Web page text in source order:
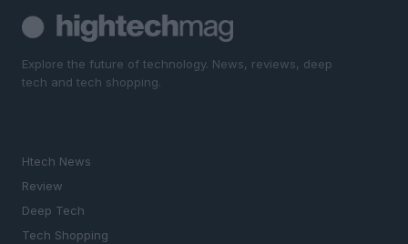
Explore the future of technology. News, reviews, deep
tech and tech shopping.
Htech News
Review
Deep Tech
Tech Shopping